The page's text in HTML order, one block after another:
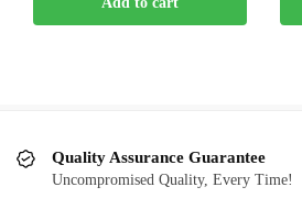
Quality Assurance Guarantee
Uncompromised Quality, Every Time!